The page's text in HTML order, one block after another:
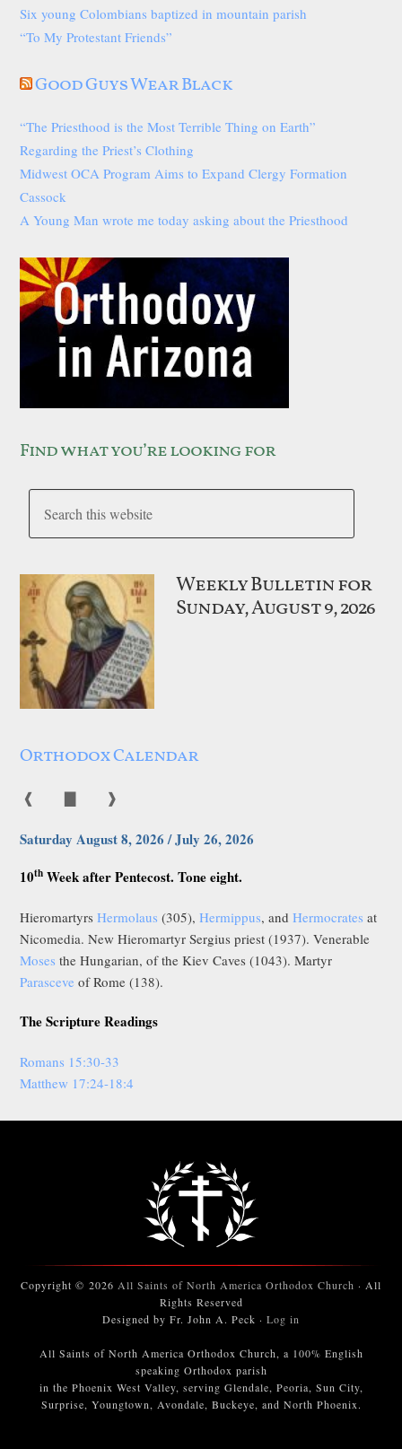
Six young Colombians baptized in mountain parish
“To My Protestant Friends”
Good Guys Wear Black
“The Priesthood is the Most Terrible Thing on Earth”
Regarding the Priest’s Clothing
Midwest OCA Program Aims to Expand Clergy Formation
Cassock
A Young Man wrote me today asking about the Priesthood
Find what you’re looking for
Weekly Bulletin for
Sunday, August 9, 2026
Orthodox Calendar
❰ ❱
Saturday August 8, 2026 / July 26, 2026
10th Week after Pentecost. Tone eight.
HieromartyrsHermolaus (305),Hermippus, andHermocrates at
Nicomedia. New Hieromartyr Sergius priest (1937). Venerable
Moses the Hungarian, of the Kiev Caves (1043). Martyr
Parasceve of Rome (138).
The Scripture Readings
Romans 15:30-33
Matthew 17:24-18:4
Copyright © 2026 All Saints of North America Orthodox Church · All
Rights Reserved
Designed by Fr. John A. Peck · Log in
All Saints of North America Orthodox Church, a 100% English
speaking Orthodox parish
in the Phoenix West Valley, serving Glendale, Peoria, Sun City,
Surprise, Youngtown, Avondale, Buckeye, and North Phoenix.